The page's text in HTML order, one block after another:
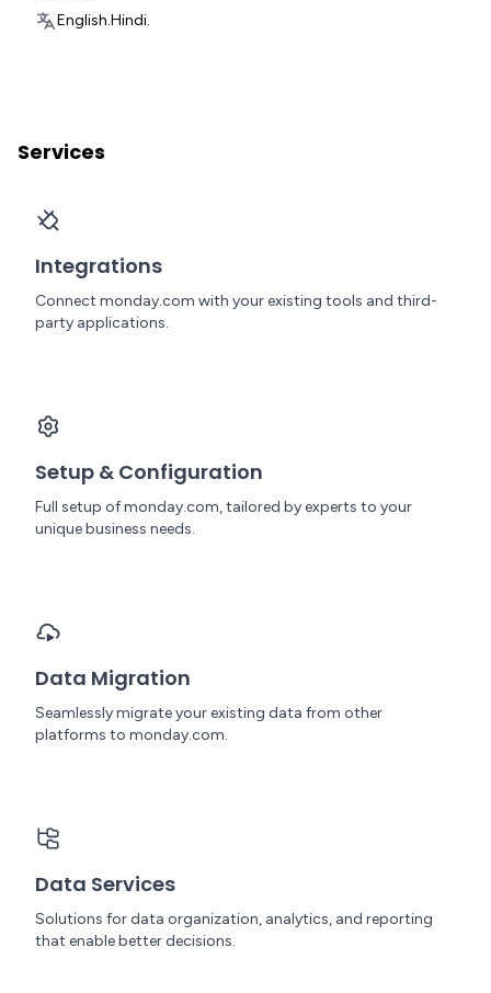
English.Hindi.
Services
Integrations
Connect monday.com with your existing tools and third-
party applications.
Setup & Configuration
Full setup of monday.com, tailored by experts to your
unique business needs.
Data Migration
Seamlessly migrate your existing data from other
platforms to monday.com.
Data Services
Solutions for data organization, analytics, and reporting
that enable better decisions.